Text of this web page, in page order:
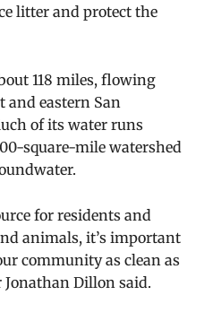
litter and protect the
118 miles, flowing
and eastern San
of its water runs
square-mile watershed
for residents and
animals, it’s important
community as clean as
Jonathan Dillon said.